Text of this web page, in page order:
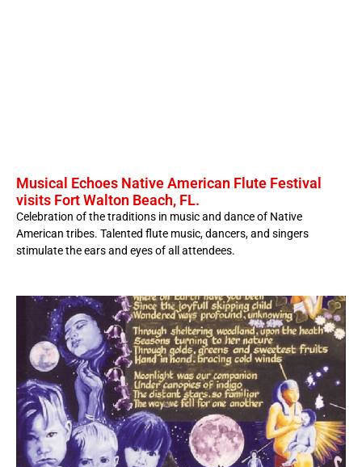
Musical Echoes Native American Flute Festival
visits Fort Walton Beach, FL.
Celebration of the traditions in music and dance of Native
American tribes. Talented flute music, dancers, and singers
stimulate the ears and eyes of all attendees.